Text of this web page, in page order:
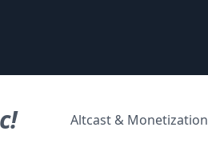
Altcast & Monetization